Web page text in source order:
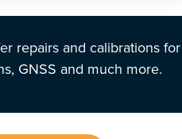
repairs and calibrations for
GNSS and much more.